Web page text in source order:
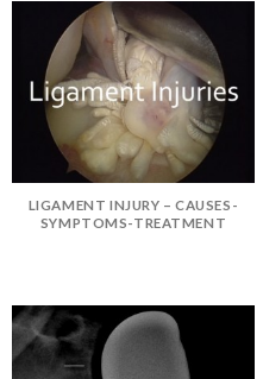
LIGAMENT INJURY – CAUSES-
SYMPTOMS-TREATMENT